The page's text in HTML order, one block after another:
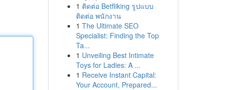
1 ติดต่อ Betfliking รูปแบบ
ติดต่อ พนักงาน
1 The Ultimate SEO
Specialist: Finding the Top
Ta...
1 Unveiling Best Intimate
Toys for Ladies: A ...
1 Receive Instant Capital:
Your Account, Prepared...